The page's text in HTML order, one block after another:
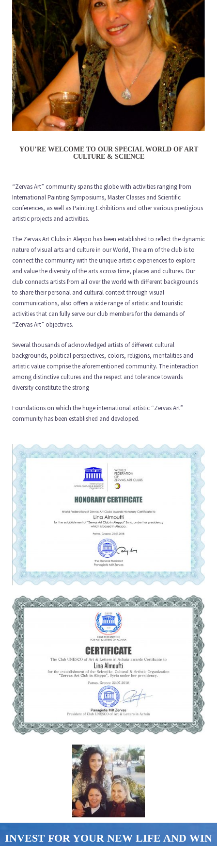
YOU’RE WELCOME TO OUR SPECIAL WORLD OF ART
CULTURE & SCIENCE
“Zervas Art” community spans the globe with activities ranging from
International Painting Symposiums, Master Classes and Scientific
conferences, as well as Painting Exhibitions and other various prestigious
artistic projects and activities.
The Zervas Art Clubs in Aleppo has been established to reflect the dynamic
nature of visual arts and culture in our World, The aim of the club is to
connect the community with the unique artistic experiences to explore
and value the diversity of the arts across time, places and cultures. Our
club connects artists from all over the world with different backgrounds
to share their personal and cultural context through visual
communications, also offers a wide range of artistic and touristic
activities that can fully serve our club members for the demands of
“Zervas Art” objectives.
Several thousands of acknowledged artists of different cultural
backgrounds, political perspectives, colors, religions, mentalities and
artistic value comprise the aforementioned community. The interaction
among distinctive cultures and the respect and tolerance towards
diversity constitute the strong
Foundations on which the huge international artistic “Zervas Art”
community has been established and developed.
INVEST FOR YOUR NEW LIFE AND WIN